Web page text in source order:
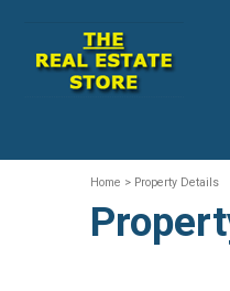
Home > Property Details